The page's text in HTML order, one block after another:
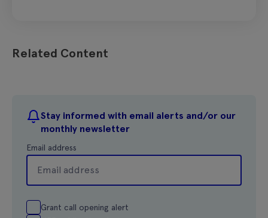
Related Content
Stay informed with email alerts and/or our
monthly newsletter
Email address
Grant call opening alert